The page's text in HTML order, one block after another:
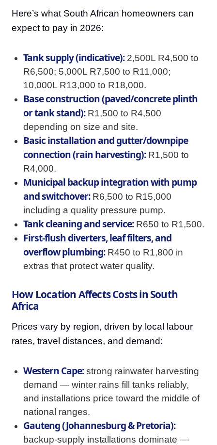
Here’s what South African homeowners can
expect to pay in 2026:
Tank supply (indicative):2,500L R4,500 to
R6,500; 5,000L R7,500 to R11,000;
10,000L R13,000 to R18,000.
Base construction (paved/concrete plinth
or tank stand):R1,500 to R4,500
depending on size and site.
Basic installation and gutter/downpipe
connection (rain harvesting):R1,500 to
R4,000.
Municipal backup integration with pump
and switchover:R6,500 to R15,000
including a quality pressure pump.
Tank cleaning and service:R650 to R1,500.
First-flush diverters, leaf filters, and
overflow plumbing:R450 to R1,800 in
extras that protect water quality.
How Location Affects Costs in South
Africa
Prices vary by region, driven by local labour
rates, travel distances, and demand:
Western Cape:strong rainwater harvesting
demand — winter rains fill tanks reliably,
and installations price toward the middle of
national ranges.
Gauteng (Johannesburg & Pretoria):
backup-supply installations dominate —